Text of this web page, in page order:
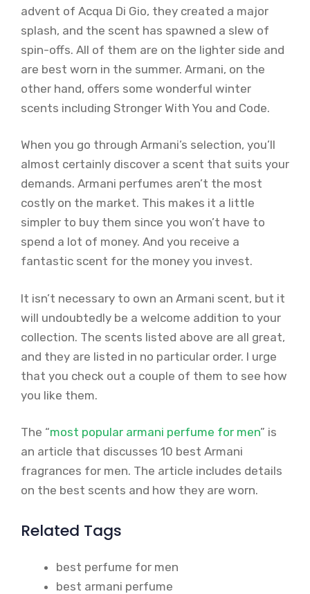
advent of Acqua Di Gio, they created a major
splash, and the scent has spawned a slew of
spin-offs. All of them are on the lighter side and
are best worn in the summer. Armani, on the
other hand, offers some wonderful winter
scents including Stronger With You and Code.
When you go through Armani’s selection, you’ll
almost certainly discover a scent that suits your
demands. Armani perfumes aren’t the most
costly on the market. This makes it a little
simpler to buy them since you won’t have to
spend a lot of money. And you receive a
fantastic scent for the money you invest.
It isn’t necessary to own an Armani scent, but it
will undoubtedly be a welcome addition to your
collection. The scents listed above are all great,
and they are listed in no particular order. I urge
that you check out a couple of them to see how
you like them.
The “most popular armani perfume for men” is
an article that discusses 10 best Armani
fragrances for men. The article includes details
on the best scents and how they are worn.
Related Tags
best perfume for men
best armani perfume